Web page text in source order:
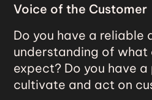
Voice of the Customer
Do you have a reliable
understanding of what
expect? Do you have
cultivate and act on